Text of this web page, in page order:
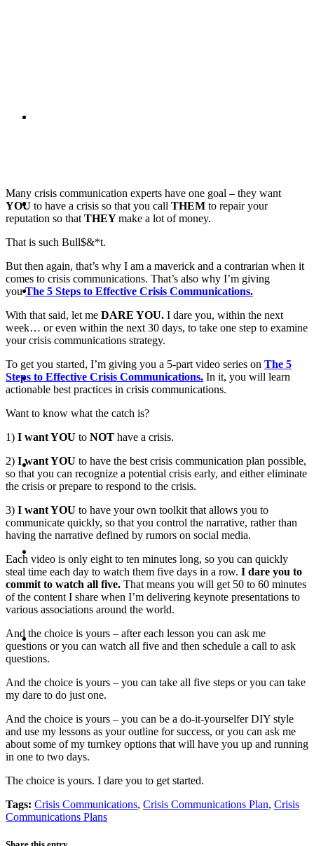
MEDIA TRAINING
CONTACT
ABOUT
BLOG
SEARCH
MENU MENU
Many crisis communication experts have one goal – they want
YOU to have a crisis so that you call THEM to repair your
reputation so that THEYmake a lot of money.
That is such Bull$&*t.
But then again, that’s why I am a maverick and a contrarian when it
comes to crisis communications. That’s also why I’m giving
youThe 5 Steps to Effective Crisis Communications.
With that said, let me DARE YOU. I dare you, within the next
week… or even within the next 30 days, to take one step to examine
your crisis communications strategy.
To get you started, I’m giving you a 5-part video series on The 5
Steps to Effective Crisis Communications. In it, you will learn
actionable best practices in crisis communications.
Want to know what the catch is?
1) I want YOU to NOT have a crisis.
2) I want YOU to have the best crisis communication plan possible,
so that you can recognize a potential crisis early, and either eliminate
the crisis or prepare to respond to the crisis.
3) I want YOU to have your own toolkit that allows you to
communicate quickly, so that you control the narrative, rather than
having the narrative defined by rumors on social media.
Each video is only eight to ten minutes long, so you can quickly
steal time each day to watch them five days in a row. I dare you to
commit to watch all five. That means you will get 50 to 60 minutes
of the content I share when I’m delivering keynote presentations to
various associations around the world.
And the choice is yours – after each lesson you can ask me
questions or you can watch all five and then schedule a call to ask
questions.
And the choice is yours – you can take all five steps or you can take
my dare to do just one.
And the choice is yours – you can be a do-it-yourselfer DIY style
and use my lessons as your outline for success, or you can ask me
about some of my turnkey options that will have you up and running
in one to two days.
The choice is yours. I dare you to get started.
Tags: Crisis Communications, Crisis Communications Plan, Crisis
Communications Plans